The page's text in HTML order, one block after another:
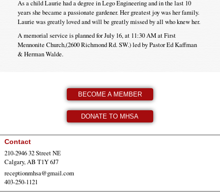
As a child Laurie had a degree in Lego Engineering and in the last 10
years she became a passionate gardener. Her greatest joy was her family.
Laurie was greatly loved and will be greatly missed by all who knew her.
A memorial service is planned for July 16, at 11:30 AM at First
Mennonite Church,(2600 Richmond Rd. SW.) led by Pastor Ed Kaffman
& Herman Walde.
BECOME A MEMBER
DONATE TO MHSA
Contact
210-2946 32 Street NE
Calgary, AB T1Y 6J7
receptionmhsa@gmail.com
403-250-1121